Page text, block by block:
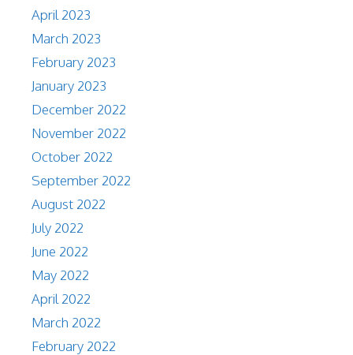
April 2023
March 2023
February 2023
January 2023
December 2022
November 2022
October 2022
September 2022
August 2022
July 2022
June 2022
May 2022
April 2022
March 2022
February 2022